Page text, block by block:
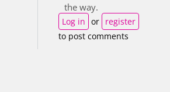
the way.
Log in or register
to post comments